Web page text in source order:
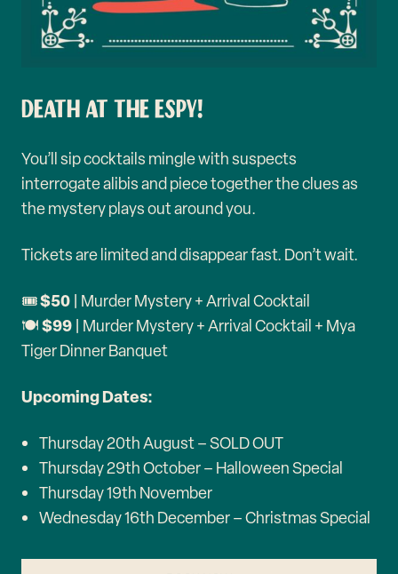
DEATH AT THE ESPY!
You’ll sip cocktails mingle with suspects
interrogate alibis and piece together the clues as
the mystery plays out around you.
Tickets are limited and disappear fast. Don’t wait.
🎟️$50 | Murder Mystery + Arrival Cocktail
🍽️$99 | Murder Mystery + Arrival Cocktail + Mya
Tiger Dinner Banquet
Upcoming Dates:
Thursday 20th August – SOLD OUT
Thursday 29th October – Halloween Special
Thursday 19th November
Wednesday 16th December – Christmas Special